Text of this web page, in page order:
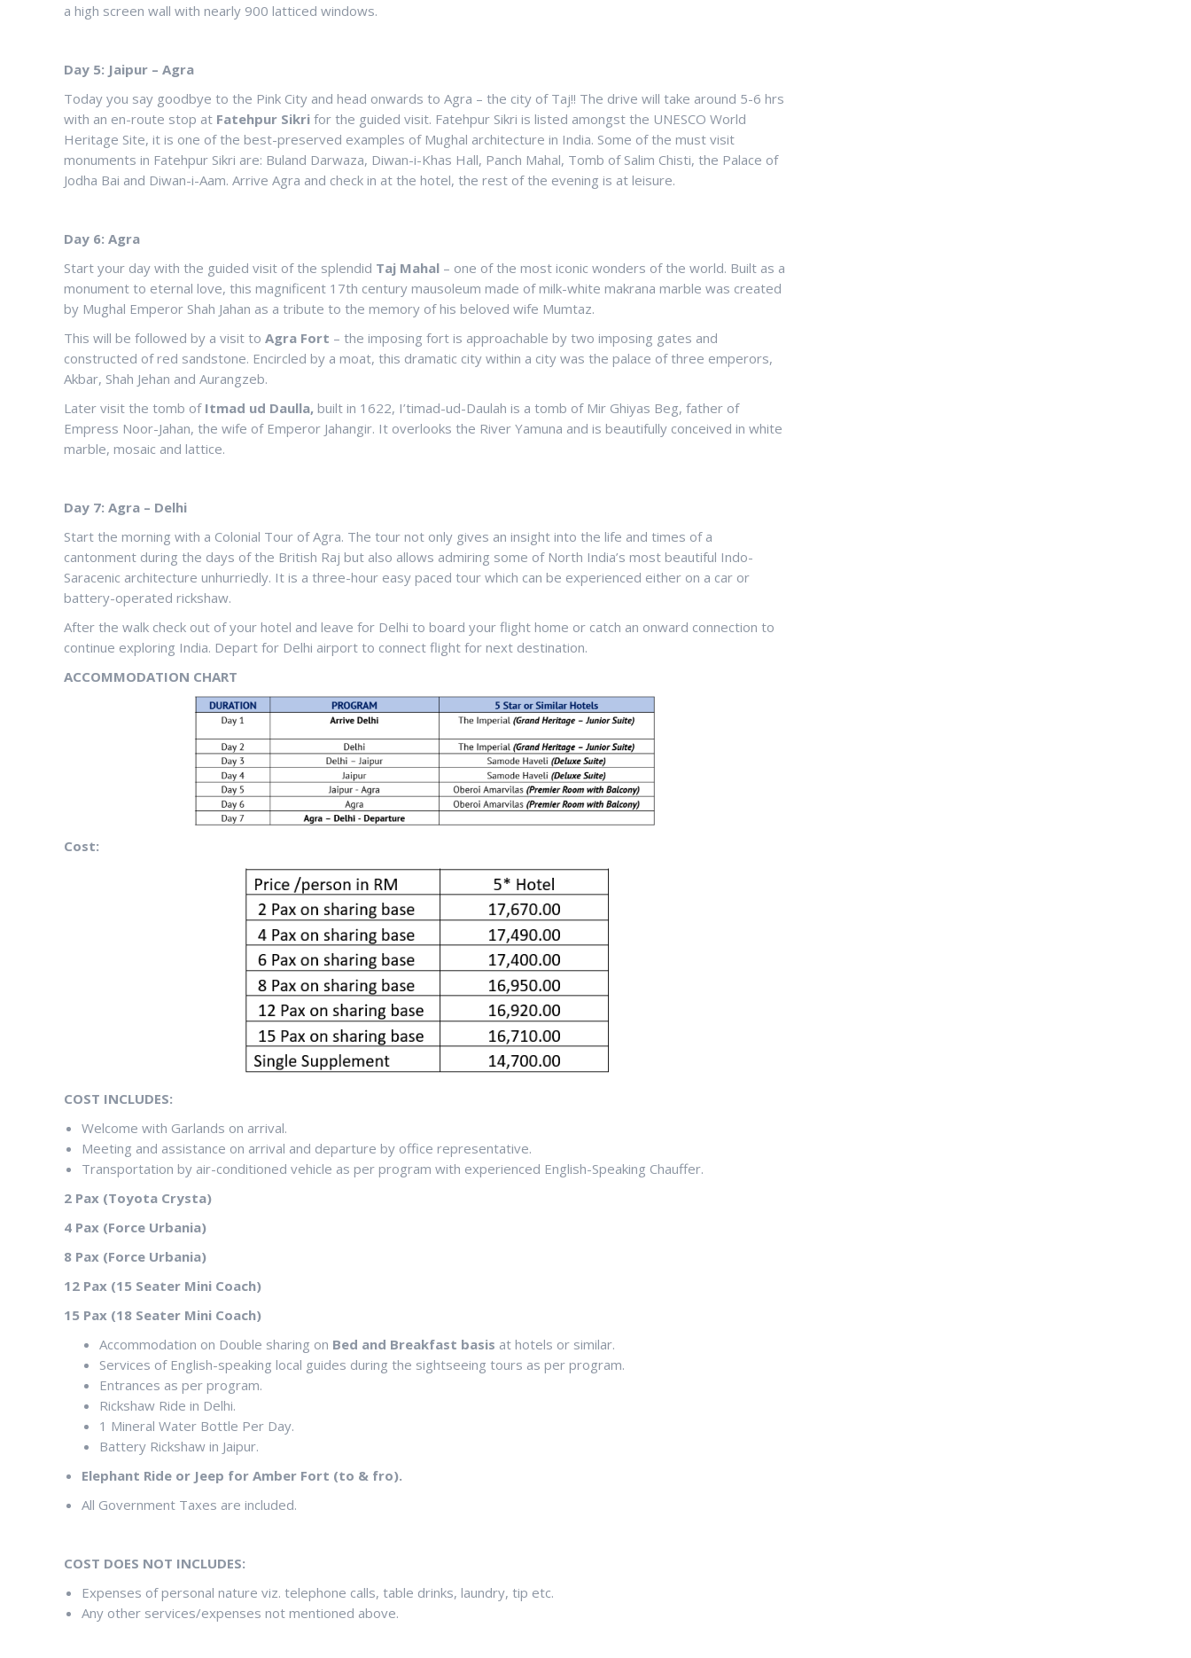
a high screen wall with nearly 900 latticed windows.
Day 5: Jaipur – Agra
Today you say goodbye to the Pink City and head onwards to Agra – the city of Taj!! The drive will take around 5-6 hrs
with an en-route stop at Fatehpur Sikri for the guided visit. Fatehpur Sikri is listed amongst the UNESCO World
Heritage Site, it is one of the best-preserved examples of Mughal architecture in India. Some of the must visit
monuments in Fatehpur Sikri are: Buland Darwaza, Diwan-i-Khas Hall, Panch Mahal, Tomb of Salim Chisti, the Palace of
Jodha Bai and Diwan-i-Aam. Arrive Agra and check in at the hotel, the rest of the evening is at leisure.
Day 6: Agra
Start your day with the guided visit of the splendid Taj Mahal – one of the most iconic wonders of the world. Built as a
monument to eternal love, this magnificent 17th century mausoleum made of milk-white makrana marble was created
by Mughal Emperor Shah Jahan as a tribute to the memory of his beloved wife Mumtaz.
This will be followed by a visit to Agra Fort – the imposing fort is approachable by two imposing gates and
constructed of red sandstone. Encircled by a moat, this dramatic city within a city was the palace of three emperors,
Akbar, Shah Jehan and Aurangzeb.
Later visit the tomb of Itmad ud Daulla, built in 1622, I’timad-ud-Daulah is a tomb of Mir Ghiyas Beg, father of
Empress Noor-Jahan, the wife of Emperor Jahangir. It overlooks the River Yamuna and is beautifully conceived in white
marble, mosaic and lattice.
Day 7: Agra – Delhi
Start the morning with a Colonial Tour of Agra. The tour not only gives an insight into the life and times of a
cantonment during the days of the British Raj but also allows admiring some of North India’s most beautiful Indo-
Saracenic architecture unhurriedly. It is a three-hour easy paced tour which can be experienced either on a car or
battery-operated rickshaw.
After the walk check out of your hotel and leave for Delhi to board your flight home or catch an onward connection to
continue exploring India. Depart for Delhi airport to connect flight for next destination.
ACCOMMODATION CHART
Cost:
COST INCLUDES:
Welcome with Garlands on arrival.
Meeting and assistance on arrival and departure by office representative.
Transportation by air-conditioned vehicle as per program with experienced English-Speaking Chauffer.
2 Pax (Toyota Crysta)
4 Pax (Force Urbania)
8 Pax (Force Urbania)
12 Pax (15 Seater Mini Coach)
15 Pax (18 Seater Mini Coach)
Accommodation on Double sharing on Bed and Breakfast basis at hotels or similar.
Services of English-speaking local guides during the sightseeing tours as per program.
Entrances as per program.
Rickshaw Ride in Delhi.
1 Mineral Water Bottle Per Day.
Battery Rickshaw in Jaipur.
Elephant Ride or Jeep for Amber Fort (to & fro).
All Government Taxes are included.
COST DOES NOT INCLUDES:
Expenses of personal nature viz. telephone calls, table drinks, laundry, tip etc.
Any other services/expenses not mentioned above.